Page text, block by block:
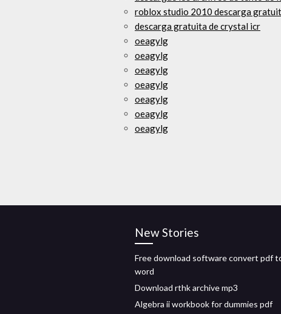
roblox studio 2010 descarga
descarga gratuita de crystal icr
oeagylg
oeagylg
oeagylg
oeagylg
oeagylg
oeagylg
oeagylg
New Stories
Free download software convert pdf
word
Download rthk archive mp3
Algebra ii workbook for dummies pdf